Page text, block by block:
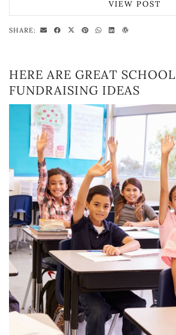
VIEW POST
SHARE:
HERE ARE GREAT SCHOOL
FUNDRAISING IDEAS